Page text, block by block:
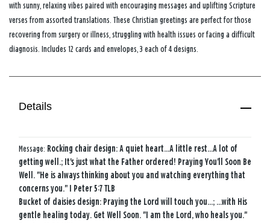
with sunny, relaxing vibes paired with encouraging messages and uplifting Scripture
verses from assorted translations. These Christian greetings are perfect for those
recovering from surgery or illness, struggling with health issues or facing a difficult
diagnosis. Includes 12 cards and envelopes, 3 each of 4 designs.
Details
Message: Rocking chair design: A quiet heart...A little rest...A lot of
getting well.; It's just what the Father ordered! Praying You'll Soon Be
Well. "He is always thinking about you and watching everything that
concerns you." I Peter 5:7 TLB
Bucket of daisies design: Praying the Lord will touch you...; ...with His
gentle healing today. Get Well Soon. "I am the Lord, who heals you."